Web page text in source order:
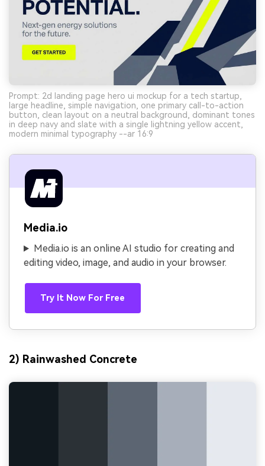
Prompt: 2d landing page hero ui mockup for a tech startup,
large headline, simple navigation, one primary call-to-action
button, clean layout on a neutral background, dominant tones
in deep navy and slate with a single lightning yellow accent,
modern minimal typography --ar 16:9
Media.io
Media.io is an online AI studio for creating and
editing video, image, and audio in your browser.
Try It Now For Free
2) Rainwashed Concrete